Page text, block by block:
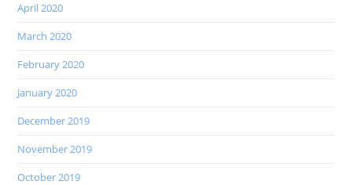
April 2020
March 2020
February 2020
January 2020
December 2019
November 2019
October 2019